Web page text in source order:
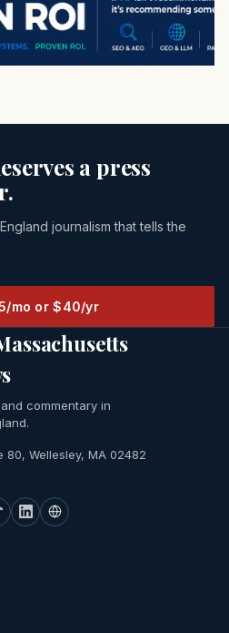
a press
journalism that tells the
mo or $40/yr
commentary in
80, Wellesley, MA 02482